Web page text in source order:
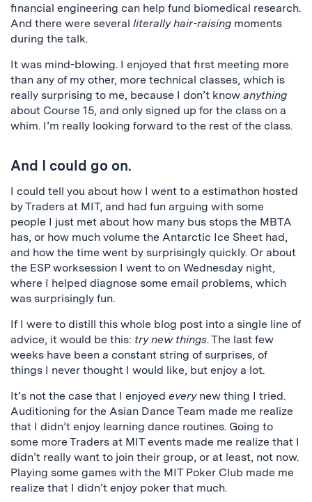
financial engineering can help fund biomedical research.
And there were several literally hair-raising moments
during the talk.
It was mind-blowing. I enjoyed that first meeting more
than any of my other, more technical classes, which is
really surprising to me, because I don’t know anything
about Course 15, and only signed up for the class on a
whim. I’m really looking forward to the rest of the class.
And I could go on.
I could tell you about how I went to a estimathon hosted
by Traders at MIT, and had fun arguing with some
people I just met about how many bus stops the MBTA
has, or how much volume the Antarctic Ice Sheet had,
and how the time went by surprisingly quickly. Or about
the ESP worksession I went to on Wednesday night,
where I helped diagnose some email problems, which
was surprisingly fun.
If I were to distill this whole blog post into a single line of
advice, it would be this: try new things. The last few
weeks have been a constant string of surprises, of
things I never thought I would like, but enjoy a lot.
It’s not the case that I enjoyed everynew thing I tried.
Auditioning for the Asian Dance Team made me realize
that I didn’t enjoy learning dance routines. Going to
some more Traders at MIT events made me realize that I
didn’t really want to join their group, or at least, not now.
Playing some games with the MIT Poker Club made me
realize that I didn’t enjoy poker that much.